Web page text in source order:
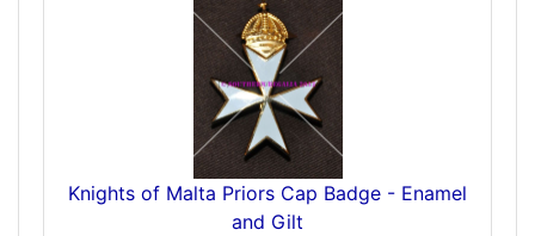
Knights of Malta Priors Cap Badge - Enamel
and Gilt